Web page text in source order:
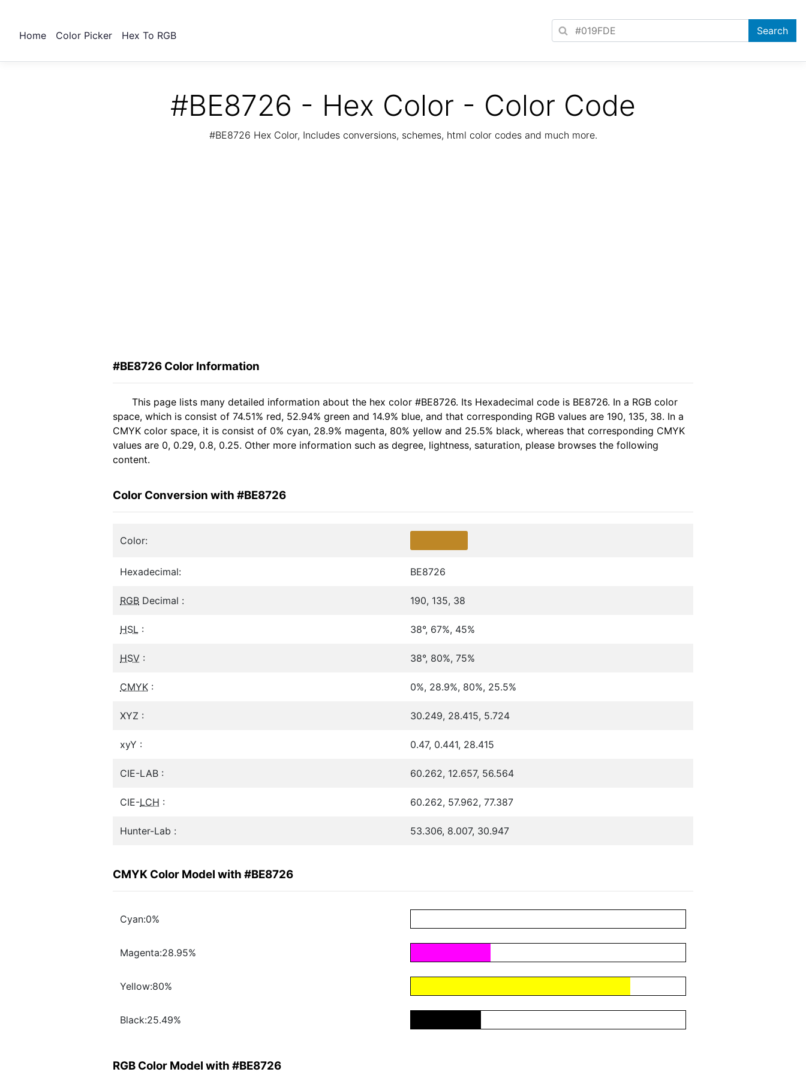
Home Color Picker Hex To RGB
#BE8726 - Hex Color - Color Code
#BE8726 Hex Color, Includes conversions, schemes, html color codes and much more.
#BE8726 Color Information
This page lists many detailed information about the hex color #BE8726. Its Hexadecimal code is BE8726. In a RGB color
space, which is consist of 74.51% red, 52.94% green and 14.9% blue, and that corresponding RGB values are 190, 135, 38. In a
CMYK color space, it is consist of 0% cyan, 28.9% magenta, 80% yellow and 25.5% black, whereas that corresponding CMYK
values are 0, 0.29, 0.8, 0.25. Other more information such as degree, lightness, saturation, please browses the following
content.
Color Conversion with #BE8726
Color:
Hexadecimal: BE8726
RGB Decimal : 190, 135, 38
HSL : 38°, 67%, 45%
HSV : 38°, 80%, 75%
CMYK : 0%, 28.9%, 80%, 25.5%
XYZ : 30.249, 28.415, 5.724
xyY : 0.47, 0.441, 28.415
CIE-LAB : 60.262, 12.657, 56.564
CIE-LCH : 60.262, 57.962, 77.387
Hunter-Lab : 53.306, 8.007, 30.947
CMYK Color Model with #BE8726
Cyan:0%
Magenta:28.95%
Yellow:80%
Black:25.49%
RGB Color Model with #BE8726